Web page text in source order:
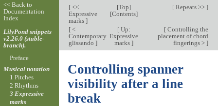
[<<
Expressive
marks ]
[Top]
[Contents]
[Repeats >> ]
[<
Contemporary
glissando ]
[ Up:
Expressive
marks]
[Controlling the
placement of chord
fingerings > ]
Controlling spanner
visibility after a line
break
<< Back to
Documentation
Index
LilyPond snippets
v2.26.0 (stable-
branch).
Preface
Musical notation
1 Pitches
2 Rhythms
3 Expressive
marks